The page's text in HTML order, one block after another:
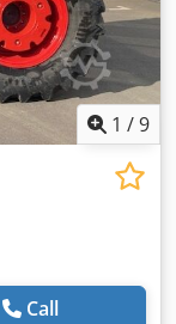
1 /9
Call